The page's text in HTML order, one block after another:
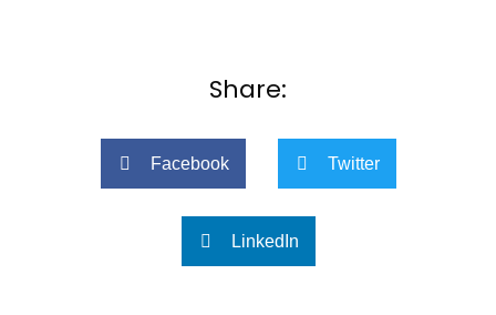
Share:
Facebook Twitter
LinkedIn